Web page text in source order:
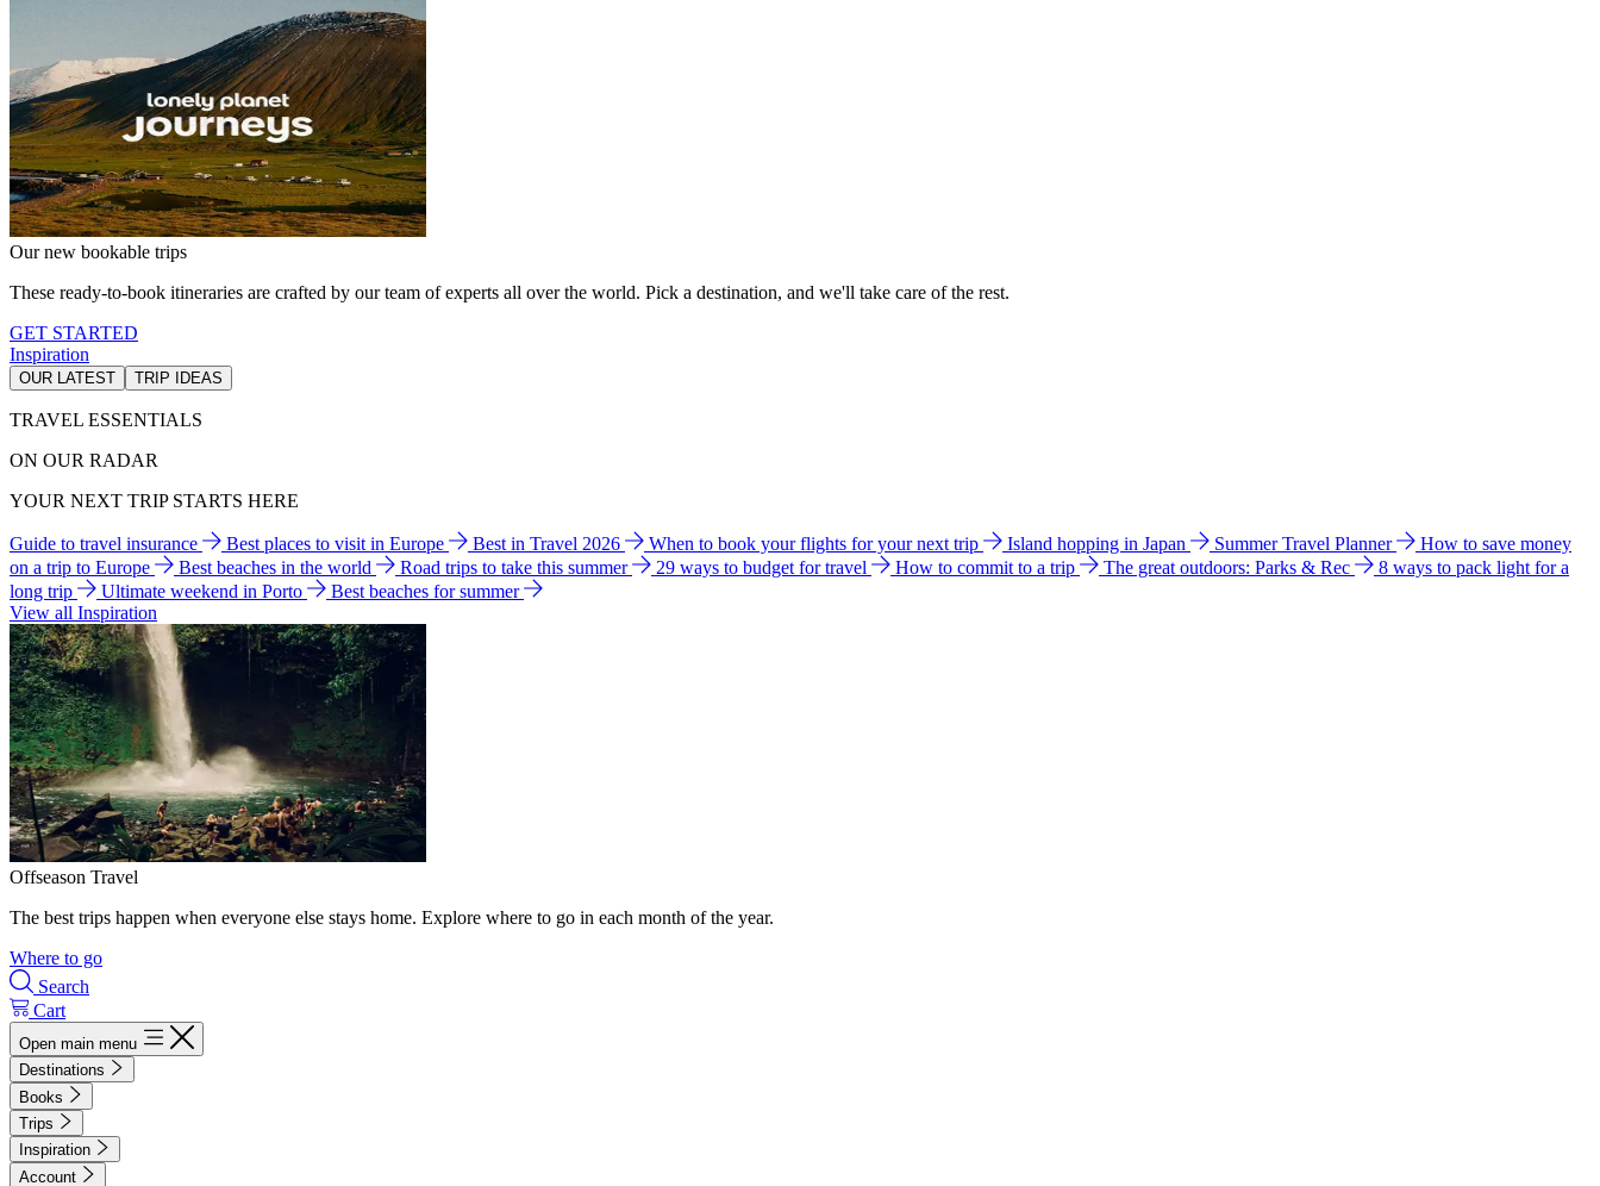
Our new bookable trips
These ready-to-book itineraries are crafted by our team of experts all over the world. Pick a destination, and we'll take care of the rest.
GET STARTED
Inspiration
OUR LATEST TRIP IDEAS
TRAVEL ESSENTIALS
ON OUR RADAR
YOUR NEXT TRIP STARTS HERE
Guide to travel insurance Best places to visit in Europe Best in Travel 2026 When to book your flights for your next trip Island hopping in Japan Summer Travel Planner
How to save money
on a trip to Europe
Best beaches in the world Road trips to take this summer 29 ways to budget for travel How to commit to a trip The great outdoors: Parks & Rec
8 ways to pack light for a
long trip
Ultimate weekend in Porto
Best beaches for summer
View all Inspiration
Offseason Travel
The best trips happen when everyone else stays home. Explore where to go in each month of the year.
Where to go
Search
Cart
Open main menu
Destinations
Books
Trips
Inspiration
Account